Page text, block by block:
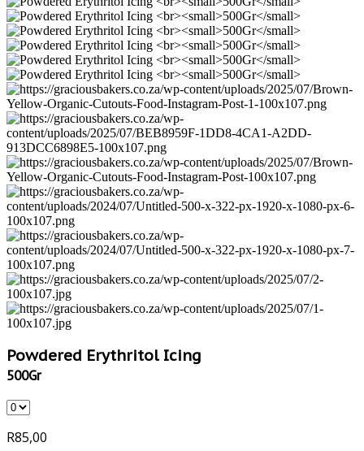
Powdered Erythritol Icing
500Gr
R85,00